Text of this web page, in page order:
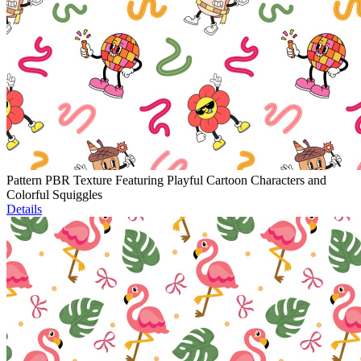
Pattern PBR Texture Featuring Playful Cartoon Characters and
Colorful Squiggles
Details